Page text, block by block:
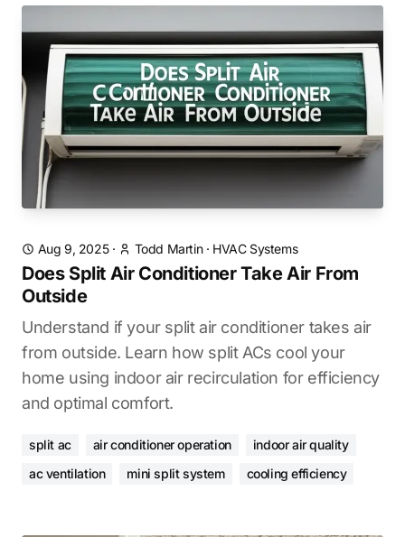
Aug 9, 2025· Todd Martin· HVAC Systems
Does Split Air Conditioner Take Air From
Outside
Understand if your split air conditioner takes air
from outside. Learn how split ACs cool your
home using indoor air recirculation for efficiency
and optimal comfort.
split ac air conditioner operation
indoor air quality
ac ventilation
mini split system cooling efficiency